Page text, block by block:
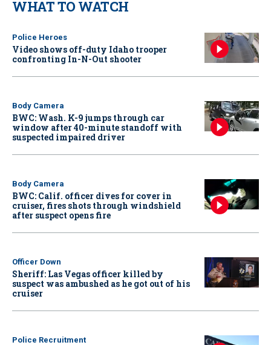
WHAT TO WATCH
Police Heroes
Video shows off-duty Idaho trooper
confronting In-N-Out shooter
Body Camera
BWC: Wash. K-9 jumps through car
window after 40-minute standoff with
suspected impaired driver
Body Camera
BWC: Calif. officer dives for cover in
cruiser, fires shots through windshield
after suspect opens fire
Officer Down
Sheriff: Las Vegas officer killed by
suspect was ambushed as he got out of his
cruiser
Police Recruitment